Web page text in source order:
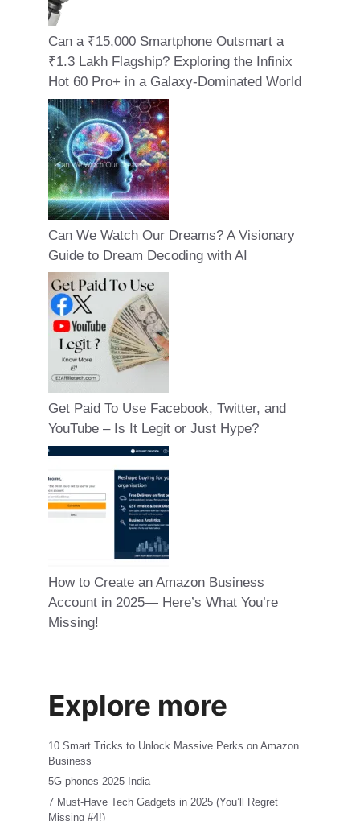
Can a ₹15,000 Smartphone Outsmart a
₹1.3 Lakh Flagship? Exploring the Infinix
Hot 60 Pro+ in a Galaxy-Dominated World
Can We Watch Our Dreams? A Visionary
Guide to Dream Decoding with AI
Get Paid To Use Facebook, Twitter, and
YouTube – Is It Legit or Just Hype?
How to Create an Amazon Business
Account in 2025— Here’s What You’re
Missing!
Explore more
10 Smart Tricks to Unlock Massive Perks on Amazon
Business
5G phones 2025 India
7 Must-Have Tech Gadgets in 2025 (You’ll Regret
Missing #4!)